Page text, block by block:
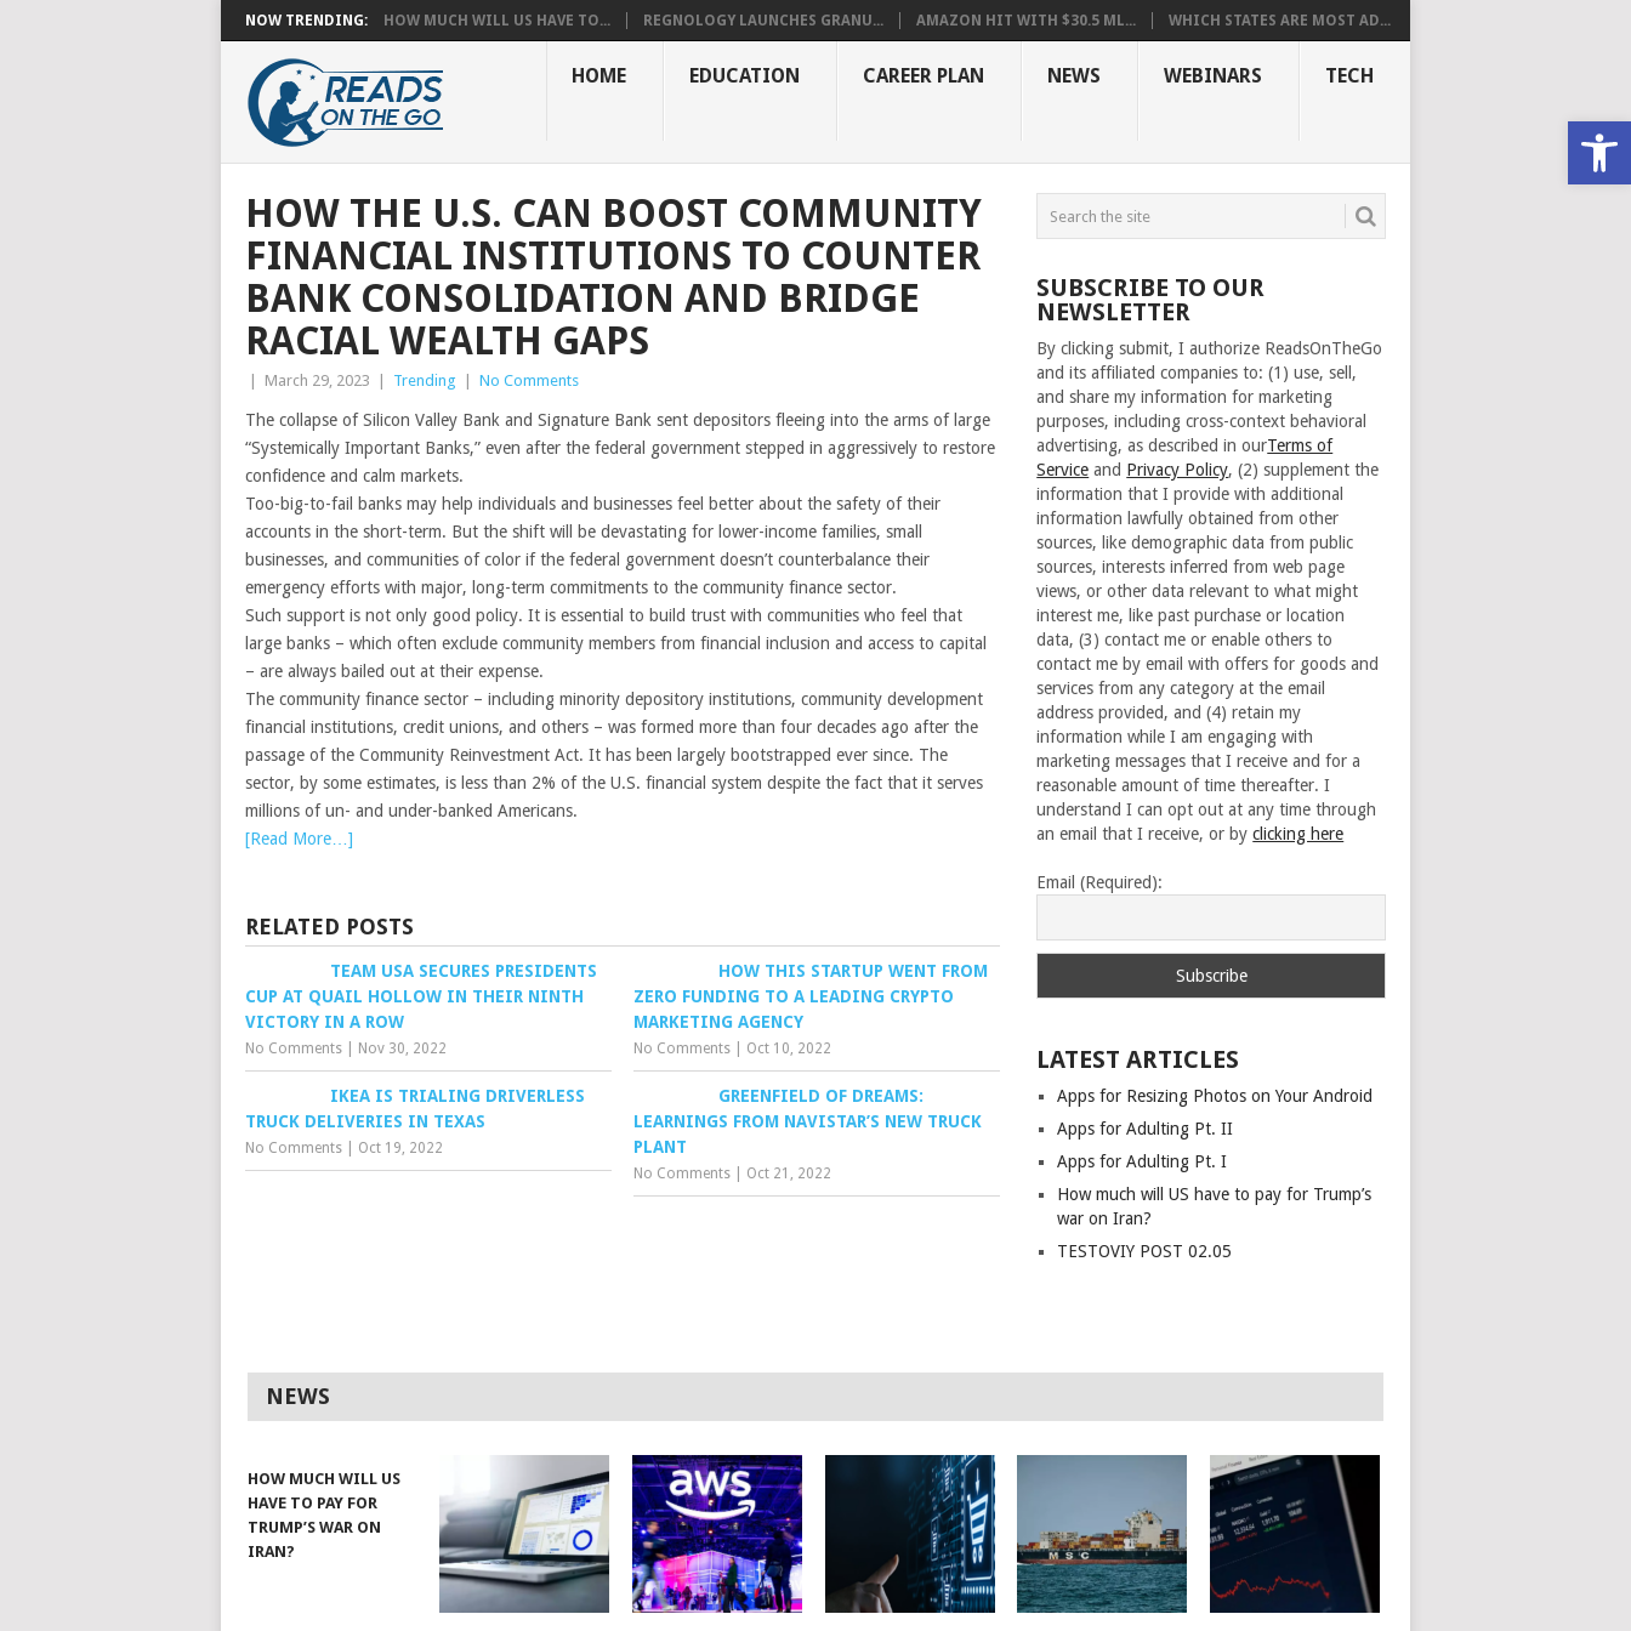
NOW TRENDING: HOW MUCH WILL US HAVE TO... REGNOLOGY LAUNCHES GRANU... AMAZON HIT WITH $30.5 ML... WHICH STATES ARE MOST AD...
HOME EDUCATION CAREER PLAN NEWS WEBINARS TECH
HOW THE U.S. CAN BOOST COMMUNITY
FINANCIAL INSTITUTIONS TO COUNTER
BANK CONSOLIDATION AND BRIDGE
RACIAL WEALTH GAPS
March 29, 2023 Trending No Comments
The collapse of Silicon Valley Bank and Signature Bank sent depositors fleeing into the arms of large
“Systemically Important Banks,” even after the federal government stepped in aggressively to restore
confidence and calm markets.
Too-big-to-fail banks may help individuals and businesses feel better about the safety of their
accounts in the short-term. But the shift will be devastating for lower-income families, small
businesses, and communities of color if the federal government doesn’t counterbalance their
emergency efforts with major, long-term commitments to the community finance sector.
Such support is not only good policy. It is essential to build trust with communities who feel that
large banks – which often exclude community members from financial inclusion and access to capital
– are always bailed out at their expense.
The community finance sector – including minority depository institutions, community development
financial institutions, credit unions, and others – was formed more than four decades ago after the
passage of the Community Reinvestment Act. It has been largely bootstrapped ever since. The
sector, by some estimates, is less than 2% of the U.S. financial system despite the fact that it serves
millions of un- and under-banked Americans.
[Read More…]
RELATED POSTS
TEAM USA SECURES PRESIDENTS
CUP AT QUAIL HOLLOW IN THEIR NINTH
VICTORY IN A ROW
No Comments Nov 30, 2022
HOW THIS STARTUP WENT FROM
ZERO FUNDING TO A LEADING CRYPTO
MARKETING AGENCY
No Comments Oct 10, 2022
IKEA IS TRIALING DRIVERLESS
TRUCK DELIVERIES IN TEXAS
No Comments Oct 19, 2022
GREENFIELD OF DREAMS:
LEARNINGS FROM NAVISTAR’S NEW TRUCK
PLANT
No Comments Oct 21, 2022
SUBSCRIBE TO OUR
NEWSLETTER
By clicking submit, I authorize ReadsOnTheGo
and its affiliated companies to: (1) use, sell,
and share my information for marketing
purposes, including cross-context behavioral
advertising, as described in ourTerms of
Service and Privacy Policy, (2) supplement the
information that I provide with additional
information lawfully obtained from other
sources, like demographic data from public
sources, interests inferred from web page
views, or other data relevant to what might
interest me, like past purchase or location
data, (3) contact me or enable others to
contact me by email with offers for goods and
services from any category at the email
address provided, and (4) retain my
information while I am engaging with
marketing messages that I receive and for a
reasonable amount of time thereafter. I
understand I can opt out at any time through
an email that I receive, or byclicking here
Email (Required):
LATEST ARTICLES
Apps for Resizing Photos on Your Android
Apps for Adulting Pt. II
Apps for Adulting Pt. I
How much will US have to pay for Trump’s
war on Iran?
TESTOVIY POST 02.05
NEWS
HOW MUCH WILL US
HAVE TO PAY FOR
TRUMP’S WAR ON
IRAN?